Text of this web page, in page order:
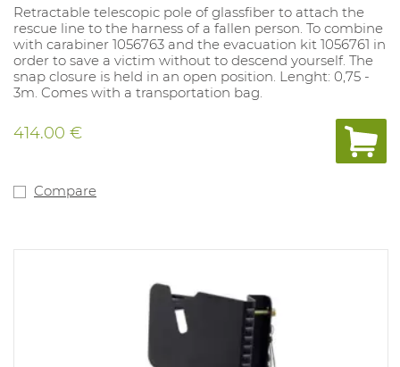
Retractable telescopic pole of glassfiber to attach the
rescue line to the harness of a fallen person. To combine
with carabiner 1056763 and the evacuation kit 1056761 in
order to save a victim without to descend yourself. The
snap closure is held in an open position. Lenght: 0,75 -
3m. Comes with a transportation bag.
414.00 €
Compare